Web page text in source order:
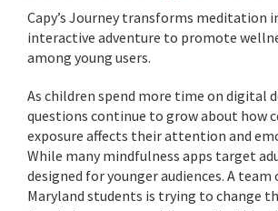
​​​​​​​Capy’s Journey transforms meditation
interactive adventure to promote
among young users.
As children spend more time on digital
questions continue to grow about how
exposure affects their attention and
While many mindfulness apps target
designed for younger audiences. A
Maryland students is trying to change